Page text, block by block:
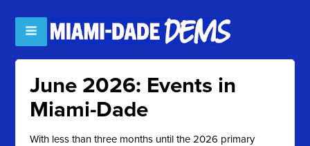
June 2026: Events in
Miami-Dade
With less than three months until the 2026 primary